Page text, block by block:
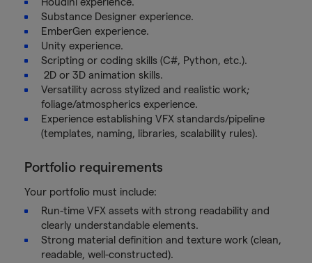
Substance Designer experience.
EmberGen experience.
Unity experience.
Scripting or coding skills (C#, Python, etc.).
2D or 3D animation skills.
Versatility across stylized and realistic work;
foliage/atmospherics experience.
Experience establishing VFX standards/pipeline
(templates, naming, libraries, scalability rules).
Portfolio requirements
Your portfolio must include:
Run-time VFX assets with strong readability and
clearly understandable elements.
Strong material definition and texture work (clean,
readable, well-constructed).